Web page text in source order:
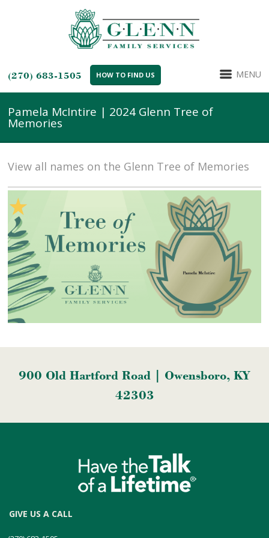
(270) 683-1505 HOW TO FIND US MENU
Pamela McIntire | 2024 Glenn Tree of
Memories
View all names on the Glenn Tree of Memories
900 Old Hartford Road | Owensboro, KY
42303
GIVE US A CALL